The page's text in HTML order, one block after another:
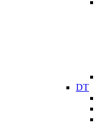
DT